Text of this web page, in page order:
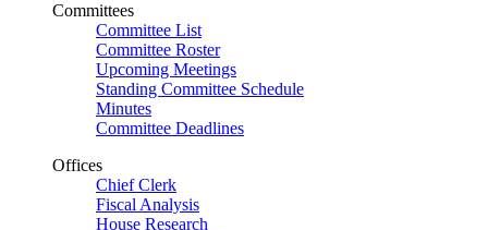
Committees
Committee List
Committee Roster
Upcoming Meetings
Standing Committee Schedule
Minutes
Committee Deadlines
Offices
Chief Clerk
Fiscal Analysis
House Research